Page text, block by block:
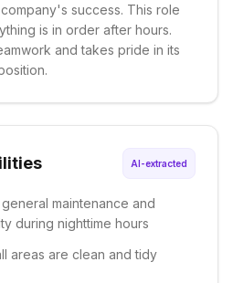
success. This role
is in order after hours.
and takes pride in its
AI-extracted
maintenance and
during nighttime hours
areas are clean and tidy